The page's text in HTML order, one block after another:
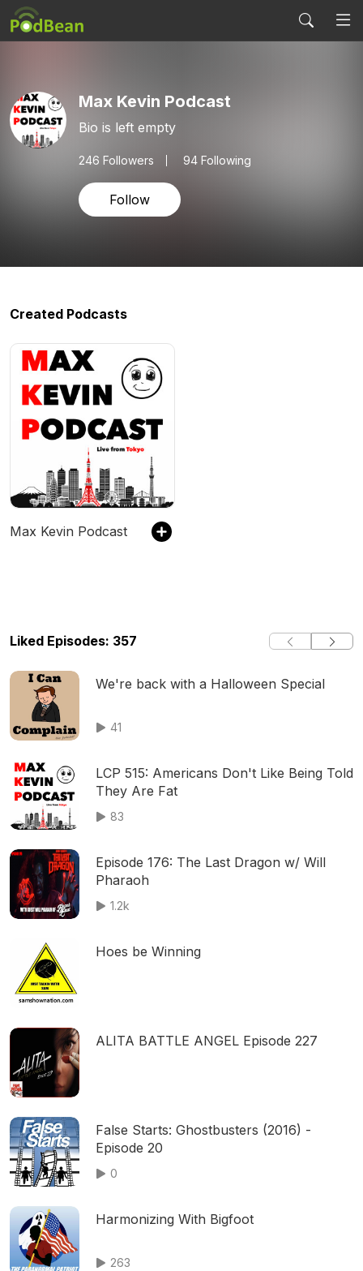
Max Kevin Podcast
Bio is left empty
246 Followers 94 Following
Follow
Created Podcasts
Max Kevin Podcast
Liked Episodes: 357
We're back with a Halloween Special
41
LCP 515: Americans Don't Like Being Told
They Are Fat
83
Episode 176: The Last Dragon w/ Will
Pharaoh
1.2k
Hoes be Winning
ALITA BATTLE ANGEL Episode 227
False Starts: Ghostbusters (2016) -
Episode 20
0
Harmonizing With Bigfoot
263